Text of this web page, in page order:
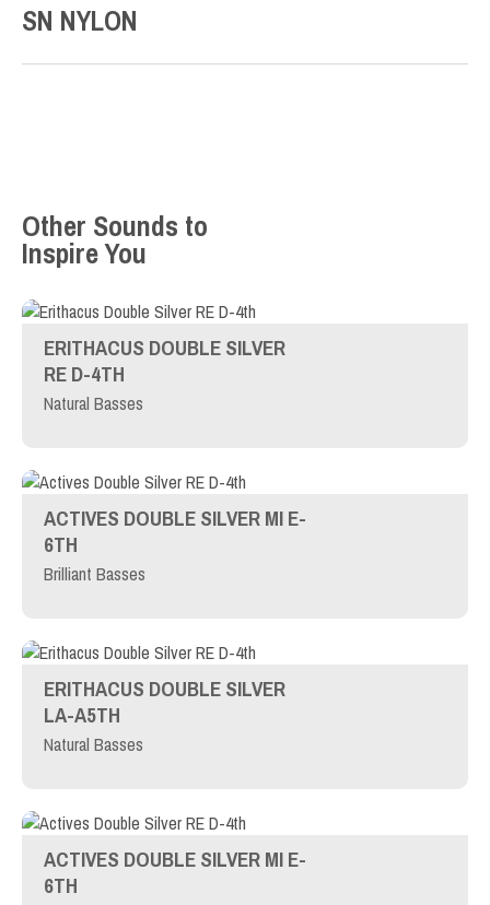
SN NYLON
Other Sounds to
Inspire You
ERITHACUS DOUBLE SILVER
RE D-4TH
Natural Basses
ACTIVES DOUBLE SILVER MI E-
6TH
Brilliant Basses
ERITHACUS DOUBLE SILVER
LA-A5TH
Natural Basses
ACTIVES DOUBLE SILVER MI E-
6TH